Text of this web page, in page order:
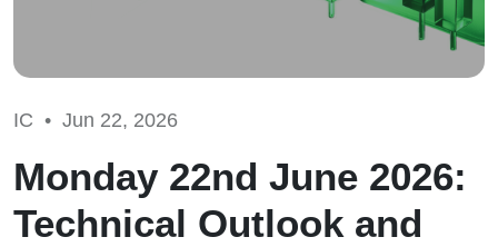
IC • Jun 22, 2026
Monday 22nd June 2026:
Technical Outlook and